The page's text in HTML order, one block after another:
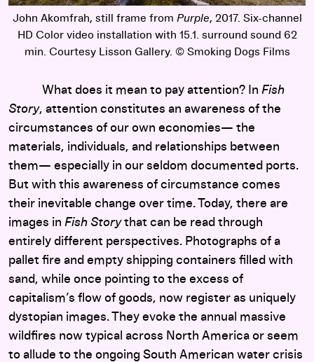
John Akomfrah, still frame from Purple, 2017. Six-channel
HD Color video installation with 15.1. surround sound 62
min. Courtesy Lisson Gallery. © Smoking Dogs Films
What does it mean to pay attention? In Fish
Story, attention constitutes an awareness of the
circumstances of our own economies— the
materials, individuals, and relationships between
them— especially in our seldom documented ports.
But with this awareness of circumstance comes
their inevitable change over time. Today, there are
images in Fish Storythat can be read through
entirely different perspectives. Photographs of a
pallet fire and empty shipping containers filled with
sand, while once pointing to the excess of
capitalism’s flow of goods, now register as uniquely
dystopian images. They evoke the annual massive
wildfires now typical across North America or seem
to allude to the ongoing South American water crisis